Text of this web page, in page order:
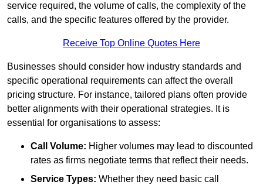
service required, the volume of calls, the complexity of the
calls, and the specific features offered by the provider.
Receive Top Online Quotes Here
Businesses should consider how industry standards and
specific operational requirements can affect the overall
pricing structure. For instance, tailored plans often provide
better alignments with their operational strategies. It is
essential for organisations to assess:
Call Volume: Higher volumes may lead to discounted
rates as firms negotiate terms that reflect their needs.
Service Types: Whether they need basic call